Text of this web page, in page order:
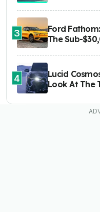
3
Ford
The Sub-
4
Lucid
Look At The